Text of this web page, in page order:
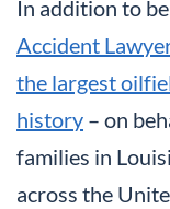
In addition to
Accident
the largest
history – on
families in
across the